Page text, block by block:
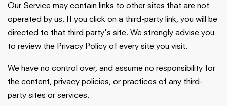
Our Service may contain links to other sites that are not
operated by us. If you click on a third-party link, you will be
directed to that third party's site. We strongly advise you
to review the Privacy Policy of every site you visit.
We have no control over, and assume no responsibility for
the content, privacy policies, or practices of any third-
party sites or services.